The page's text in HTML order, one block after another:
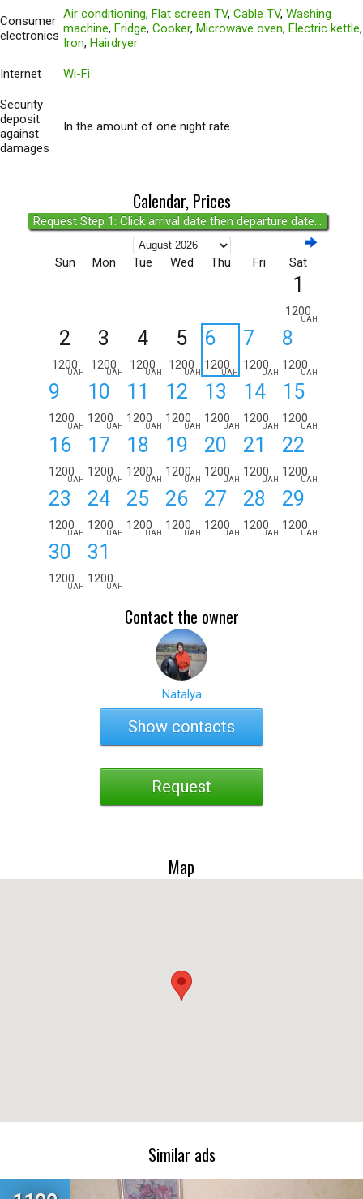
Consumer
electronics
Air conditioning, Flat screen TV, Cable TV, Washing
machine, Fridge, Cooker, Microwave oven, Electric kettle,
Iron, Hairdryer
Internet Wi-Fi
Security
deposit
against
damages
In the amount of one night rate
Calendar, Prices
Request Step 1: Click arrival date then departure date...
Sun Mon Tue Wed Thu Fri Sat
1
1200
UAH
2
1200
UAH
3
1200
UAH
4
1200
UAH
5
1200
UAH
6
1200
UAH
7
1200
UAH
8
1200
UAH
9
1200
UAH
10
1200
UAH
11
1200
UAH
12
1200
UAH
13
1200
UAH
14
1200
UAH
15
1200
UAH
16
1200
UAH
17
1200
UAH
18
1200
UAH
19
1200
UAH
20
1200
UAH
21
1200
UAH
22
1200
UAH
23
1200
UAH
24
1200
UAH
25
1200
UAH
26
1200
UAH
27
1200
UAH
28
1200
UAH
29
1200
UAH
30
1200
UAH
31
1200
UAH
Contact the owner
Natalya
Show contacts
Request
Map
Similar ads